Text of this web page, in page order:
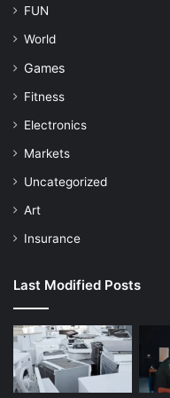
FUN
World
Games
Fitness
Electronics
Markets
Uncategorized
Art
Insurance
Last Modified Posts